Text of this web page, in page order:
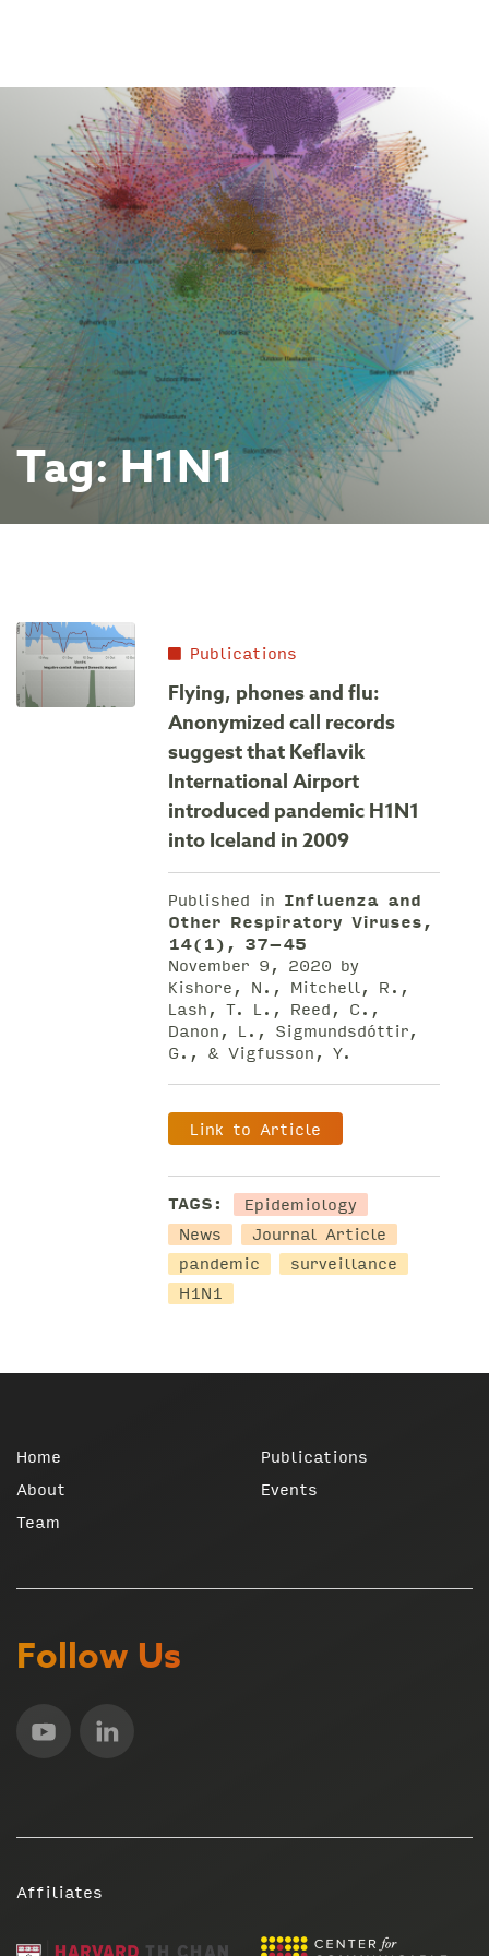
Tag:H1N1
Publications
Flying, phones and flu:
Anonymized call records
suggest that Keflavik
International Airport
introduced pandemic H1N1
into Iceland in 2009
Published in Influenza and
Other Respiratory Viruses,
14(1), 37–45
November 9, 2020 by
Kishore, N., Mitchell, R.,
Lash, T. L., Reed, C.,
Danon, L., Sigmundsdóttir,
G., & Vigfusson, Y.
Link to Article
TAGS: Epidemiology
News
Journal Article
pandemic
surveillance
H1N1
Home
About
Team
Publications
Events
Follow Us
Affiliates